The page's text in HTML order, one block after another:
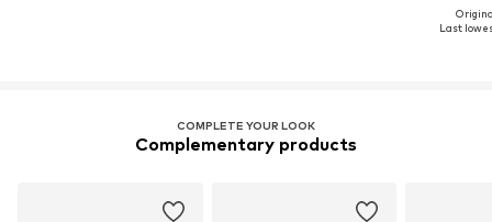
Last
COMPLETE YOUR LOOK
Complementary products